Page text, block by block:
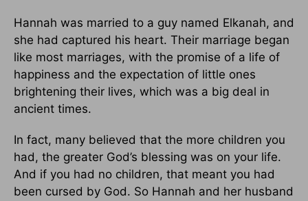
Hannah was married to a guy named Elkanah, and
she had captured his heart. Their marriage began
like most marriages, with the promise of a life of
happiness and the expectation of little ones
brightening their lives, which was a big deal in
ancient times.
In fact, many believed that the more children you
had, the greater God’s blessing was on your life.
And if you had no children, that meant you had
been cursed by God. So Hannah and her husband